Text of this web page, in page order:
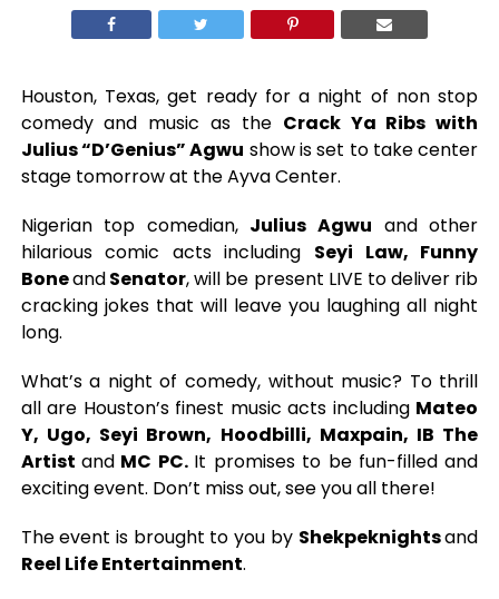
Houston, Texas, get ready for a night of non stop
comedy and music as the Crack Ya Ribs with
Julius “D’Genius” Agwu show is set to take center
stage tomorrow at the Ayva Center.
Nigerian top comedian, Julius Agwu and other
hilarious comic acts including Seyi Law, Funny
BoneandSenator, will be present LIVE to deliver rib
cracking jokes that will leave you laughing all night
long.
What’s a night of comedy, without music? To thrill
all are Houston’s finest music acts including Mateo
Y, Ugo, Seyi Brown, Hoodbilli, Maxpain, IB The
Artistand MC PC. It promises to be fun-filled and
exciting event. Don’t miss out, see you all there!
The event is brought to you by Shekpeknightsand
Reel Life Entertainment.